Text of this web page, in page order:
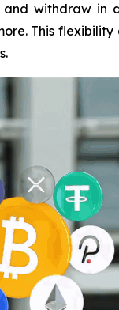
withdraw in
This